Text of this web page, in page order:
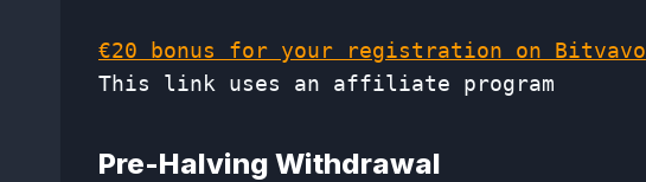
€20 bonus for your registration on Bitvavo
This link uses an affiliate program
Pre-Halving Withdrawal